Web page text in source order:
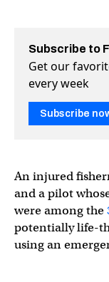
Subscribe to
Get our
every week
Subscribe
An injured
and a pilot
were among the
potentially life-
using an